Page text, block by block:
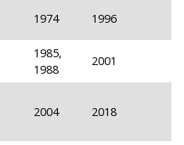
1974 1996
1985,
1988
2001
2004 2018